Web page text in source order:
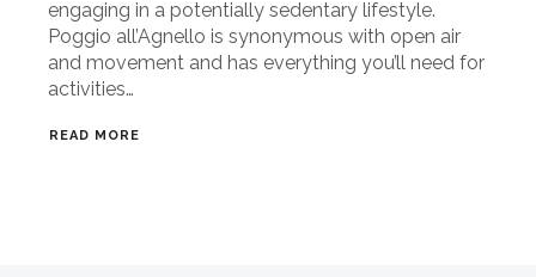
engaging in a potentially sedentary lifestyle.
Poggio all’Agnello is synonymous with open air
and movement and has everything you’ll need for
activities…
READ MORE